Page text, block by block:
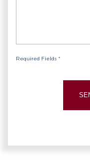
Required Fields *